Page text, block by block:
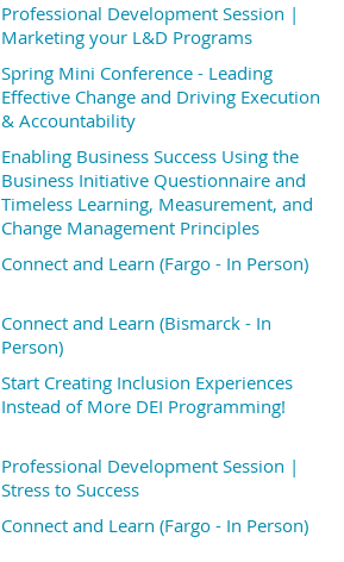
Professional Development Session |
Marketing your L&D Programs
Spring Mini Conference - Leading
Effective Change and Driving Execution
& Accountability
Enabling Business Success Using the
Business Initiative Questionnaire and
Timeless Learning, Measurement, and
Change Management Principles
Connect and Learn (Fargo - In Person)
Connect and Learn (Bismarck - In
Person)
Start Creating Inclusion Experiences
Instead of More DEI Programming!
Professional Development Session |
Stress to Success
Connect and Learn (Fargo - In Person)